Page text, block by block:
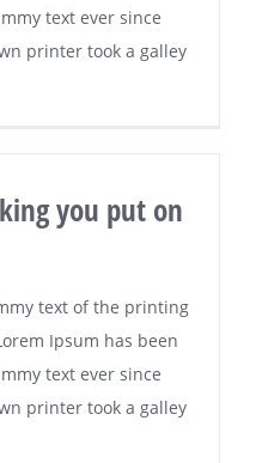
text ever since
printer took a galley
you put on
text of the printing
Ipsum has been
text ever since
printer took a galley